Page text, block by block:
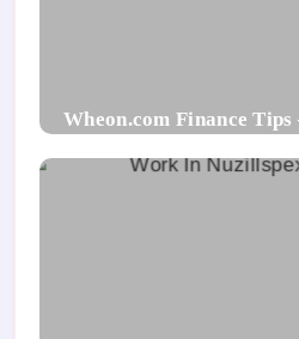
Wheon.com Finance